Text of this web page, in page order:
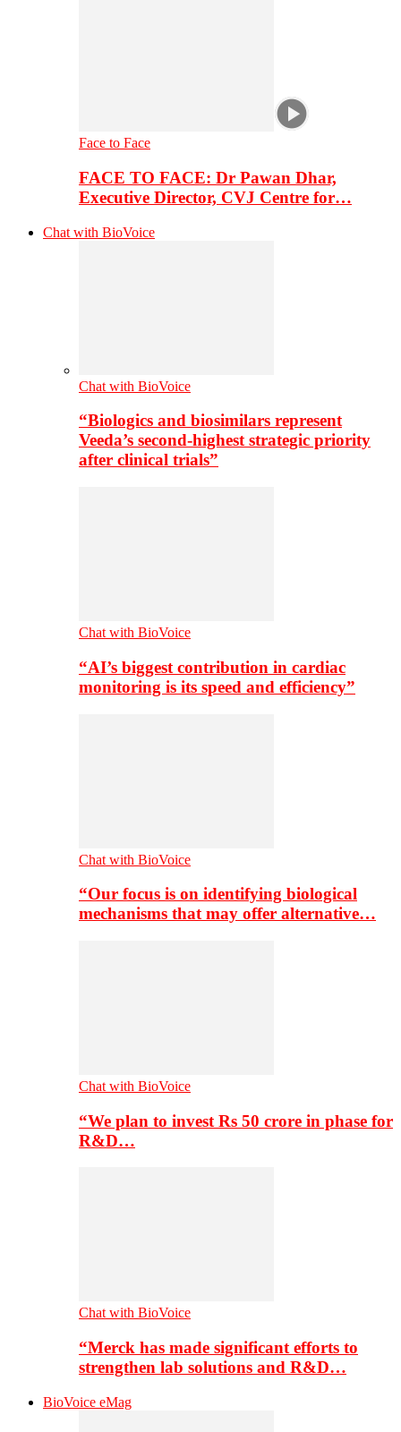
Face to Face
FACE TO FACE: Dr Pawan Dhar,
Executive Director, CVJ Centre for…
Chat with BioVoice
Chat with BioVoice
“Biologics and biosimilars represent
Veeda’s second-highest strategic priority
after clinical trials”
Chat with BioVoice
“AI’s biggest contribution in cardiac
monitoring is its speed and efficiency”
Chat with BioVoice
“Our focus is on identifying biological
mechanisms that may offer alternative…
Chat with BioVoice
“We plan to invest Rs 50 crore in phase for
R&D…
Chat with BioVoice
“Merck has made significant efforts to
strengthen lab solutions and R&D…
BioVoice eMag